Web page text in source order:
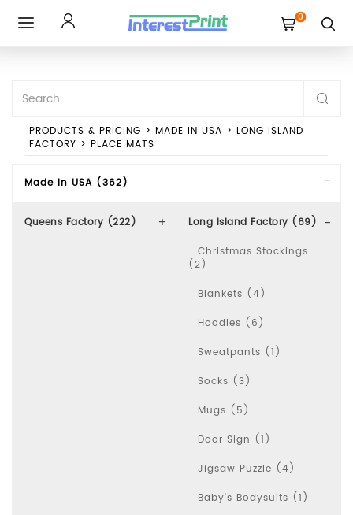
0
PRODUCTS & PRICING > MADE IN USA > LONG ISLAND
FACTORY > PLACE MATS
Made In USA (362)
Queens Factory (222)
Long Island Factory (69)
Christmas Stockings
(2)
Blankets (4)
Hoodies (6)
Sweatpants (1)
Socks (3)
Mugs (5)
Door Sign (1)
Jigsaw Puzzle (4)
Baby's Bodysuits (1)